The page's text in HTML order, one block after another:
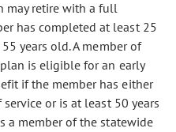
may retire with a full
has completed at least 25
years old. A member of
is eligible for an early
if the member has either
or is at least 50 years
a member of the statewide